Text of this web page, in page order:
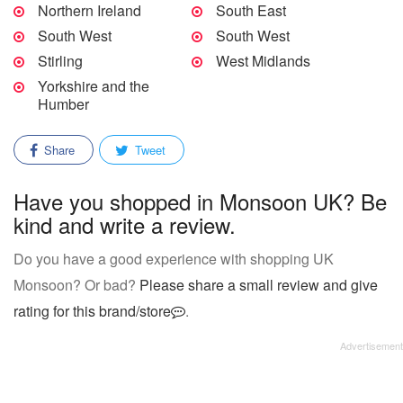
Northern Ireland
South East
South West
South West
Stirling
West Midlands
Yorkshire and the
Humber
Share Tweet
Have you shopped in Monsoon UK? Be
kind and write a review.
Do you have a good experience with shopping UK
Monsoon? Or bad? Please share a small review and give
rating for this brand/store
.